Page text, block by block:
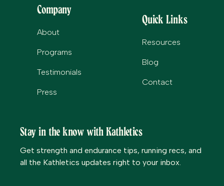
Company
About
Programs
Testimonials
Press
Quick Links
Resources
Blog
Contact
Stay in the know with Kathletics
Get strength and endurance tips, running recs, and
all the Kathletics updates right to your inbox.